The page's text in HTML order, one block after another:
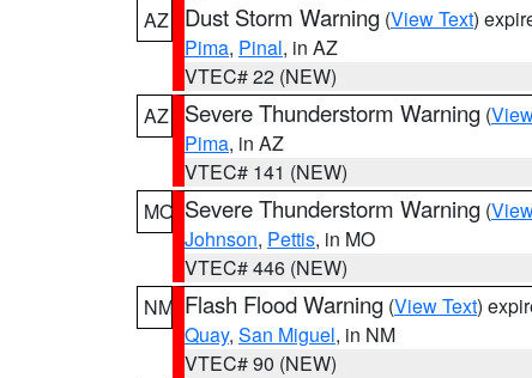
AZ
Dust Storm Warning (View Text)
Pima, Pinal, in AZ
VTEC# 22 (NEW)
AZ
Severe Thunderstorm Warning (
Pima, in AZ
VTEC# 141 (NEW)
MO Severe Thunderstorm Warning (
Johnson, Pettis, in MO
VTEC# 446 (NEW)
NM Flash Flood Warning (View Text)
Quay, San Miguel, in NM
VTEC# 90 (NEW)